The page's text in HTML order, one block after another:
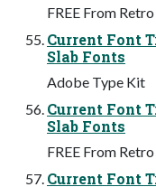
FREE From
Current Font
Slab Fonts
Adobe Type Kit
Current Font
Slab Fonts
FREE From
Current Font